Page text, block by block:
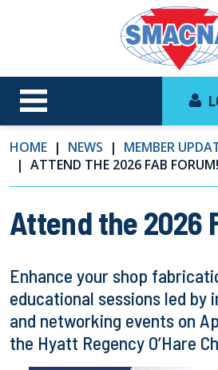
HOME NEWS
MEMBER
ATTEND THE 2026 FAB FORUM!
Attend the 2026
Enhance your shop
educational sessions led by
and networking events on
the Hyatt Regency O’Hare